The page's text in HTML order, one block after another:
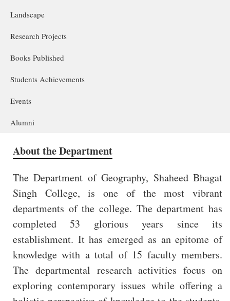
Landscape
Research Projects
Books Published
Students Achievements
Events
Alumni
About the Department
The Department of Geography, Shaheed Bhagat
Singh College, is one of the most vibrant
departments of the college. The department has
completed 53 glorious years since its
establishment. It has emerged as an epitome of
knowledge with a total of 15 faculty members.
The departmental research activities focus on
exploring contemporary issues while offering a